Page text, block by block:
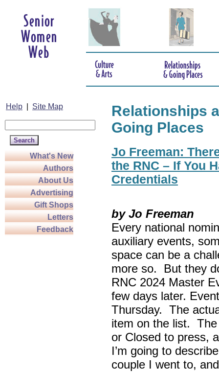
Help Site Map
What's New
Authors
About Us
Advertising
Gift Shops
Letters
Feedback
Relationships
Going Places
Jo Freeman:
the RNC – If You
Credentials
by Jo Freeman
Every national
auxiliary events,
space can be a
more so. But they
RNC 2024 Master
few days later.
Thursday. The
item on the list.
or Closed to press,
I’m going to
couple I went to,